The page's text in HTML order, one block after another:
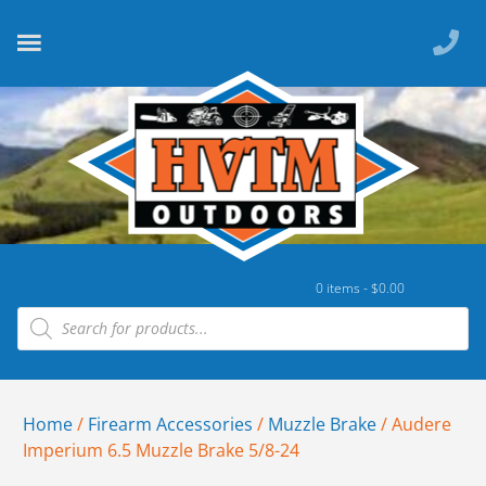
0 items -$0.00
Home/ Firearm Accessories / Muzzle Brake/ Audere
Imperium 6.5 Muzzle Brake 5/8-24